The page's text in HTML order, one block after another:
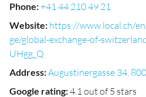
Phone:+41 44 210 49 21
Website: https://www.local.ch/
ge/global-exchange-of-
UHgg_Q
Address:Augustinergasse 34,
Google rating:4.1 out of 5 stars